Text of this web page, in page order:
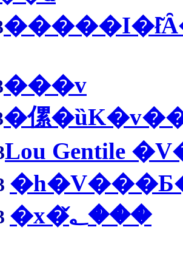
���v
�傫
Lou Gentile
�x�؂̌���